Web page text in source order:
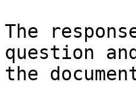
The
question
the